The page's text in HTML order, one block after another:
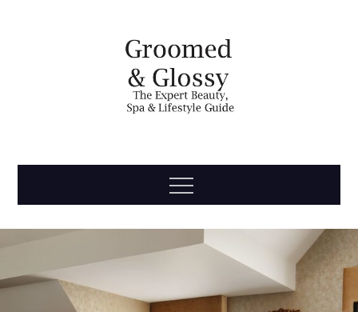
Groomed
& Glossy
Menu